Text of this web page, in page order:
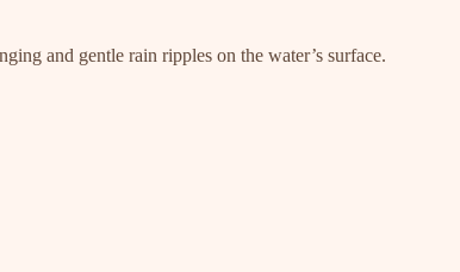
and gentle rain ripples on the water’s surface.